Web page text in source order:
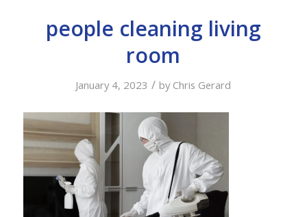
people cleaning living
room
January 4, 2023 / by Chris Gerard